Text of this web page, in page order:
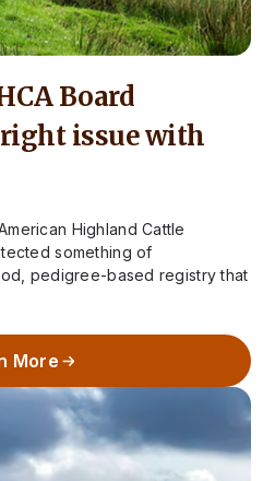
Board
issue with
Highland Cattle
something of
pedigree-based registry that
More